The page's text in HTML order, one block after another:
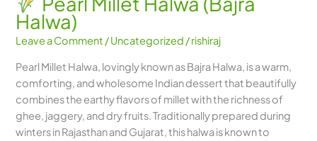
Halwa)
Leave a Comment /Uncategorized /rishiraj
Pearl Millet Halwa, lovingly known as Bajra Halwa, is a warm,
comforting, and wholesome Indian dessert that beautifully
combines the earthy flavors of millet with the richness of
ghee, jaggery, and dry fruits. Traditionally prepared during
winters in Rajasthan and Gujarat, this halwa is known to